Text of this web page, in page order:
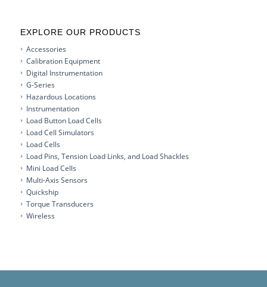
EXPLORE OUR PRODUCTS
Accessories
Calibration Equipment
Digital Instrumentation
G-Series
Hazardous Locations
Instrumentation
Load Button Load Cells
Load Cell Simulators
Load Cells
Load Pins, Tension Load Links, and Load Shackles
Mini Load Cells
Multi-Axis Sensors
Quickship
Torque Transducers
Wireless